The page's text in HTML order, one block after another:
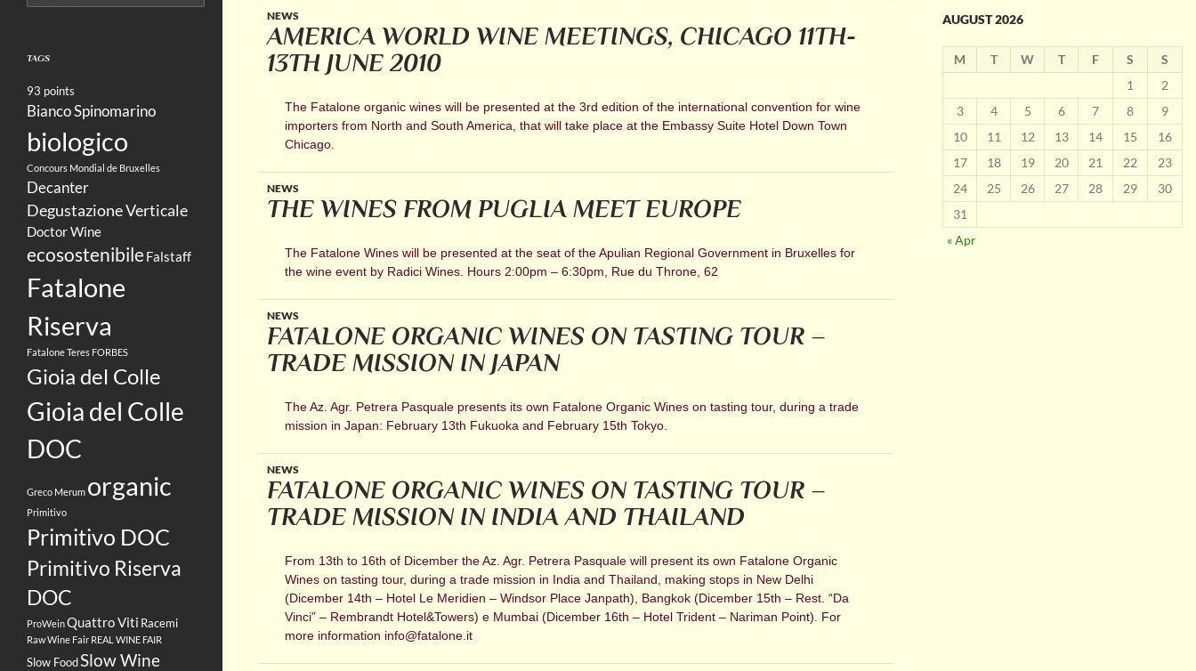
NEWS
AMERICA WORLD WINE MEETINGS, CHICAGO 11TH-
13TH JUNE 2010
The Fatalone organic wines will be presented at the 3rd edition of the international convention for wine
importers from North and South America, that will take place at the Embassy Suite Hotel Down Town
Chicago.
NEWS
THE WINES FROM PUGLIA MEET EUROPE
The Fatalone Wines will be presented at the seat of the Apulian Regional Government in Bruxelles for
the wine event by Radici Wines. Hours 2:00pm – 6:30pm, Rue du Throne, 62
NEWS
FATALONE ORGANIC WINES ON TASTING TOUR –
TRADE MISSION IN JAPAN
The Az. Agr. Petrera Pasquale presents its own Fatalone Organic Wines on tasting tour, during a trade
mission in Japan: February 13th Fukuoka and February 15th Tokyo.
NEWS
FATALONE ORGANIC WINES ON TASTING TOUR –
TRADE MISSION IN INDIA AND THAILAND
From 13th to 16th of Dicember the Az. Agr. Petrera Pasquale will present its own Fatalone Organic
Wines on tasting tour, during a trade mission in India and Thailand, making stops in New Delhi
(Dicember 14th – Hotel Le Meridien – Windsor Place Janpath), Bangkok (Dicember 15th – Rest. “Da
Vinci” – Rembrandt Hotel&Towers) e Mumbai (Dicember 16th – Hotel Trident – Nariman Point). For
more information info@fatalone.it
AUGUST 2026
M T W T F S
S
1
2
3
4 5 6 7 8
9
10
11 12 13 14 15
16
17
18 19 20 21 22
23
24
25 26 27 28 29
30
31
« Apr
for:
TAGS
93 points
Bianco Spinomarino
biologico
Concours Mondial de Bruxelles
Decanter
Degustazione Verticale
Doctor Wine
ecosostenibileFalstaff
Fatalone
Riserva
Fatalone Teres FORBES
Gioia del Colle
Gioia del Colle
DOC
Greco Merum organic
Primitivo
Primitivo DOC
Primitivo Riserva
DOC
ProWeinQuattro Viti Racemi
Raw Wine Fair REAL WINE FAIR
Slow FoodSlow Wine